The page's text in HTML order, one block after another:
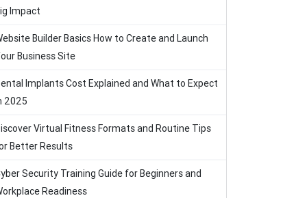
Impact
Builder Basics How to Create and Launch
Business Site
Implants Cost Explained and What to Expect
2025
Virtual Fitness Formats and Routine Tips
Better Results
Security Training Guide for Beginners and
Readiness